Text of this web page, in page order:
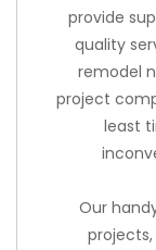
provide
quality
remodel
project
least
Our